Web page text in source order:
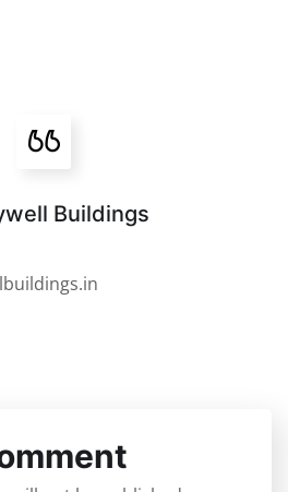
Buildings